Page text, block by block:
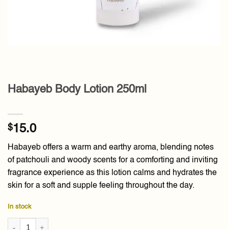
Habayeb Body Lotion 250ml
$15.0
Habayeb offers a warm and earthy aroma, blending notes
of patchouli and woody scents for a comforting and inviting
fragrance experience as this lotion calms and hydrates the
skin for a soft and supple feeling throughout the day.
In stock
Habayeb Body Lotion 250ml quantity